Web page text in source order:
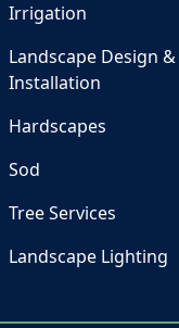
Irrigation
Landscape Design &
Installation
Hardscapes
Sod
Tree Services
Landscape Lighting